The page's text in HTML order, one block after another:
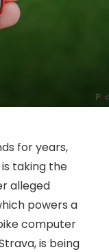
for years,
taking the
alleged
powers a
computer
is being